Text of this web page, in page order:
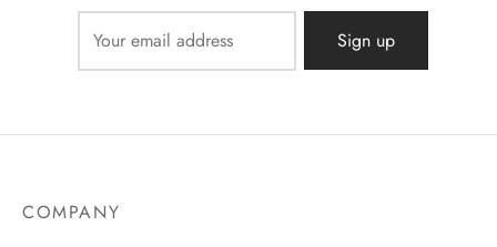
COMPANY